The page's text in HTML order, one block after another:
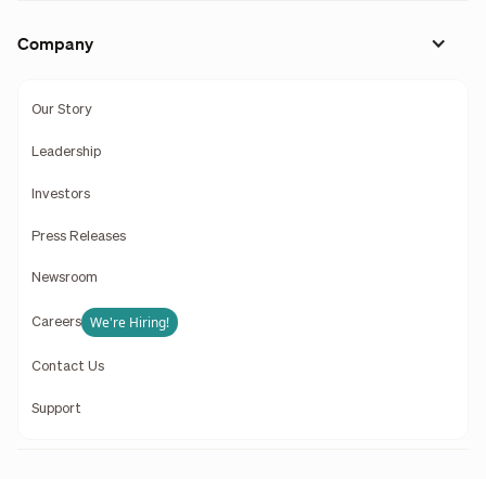
Company
Our Story
Leadership
Investors
Press Releases
Newsroom
Careers We're Hiring!
Contact Us
Support